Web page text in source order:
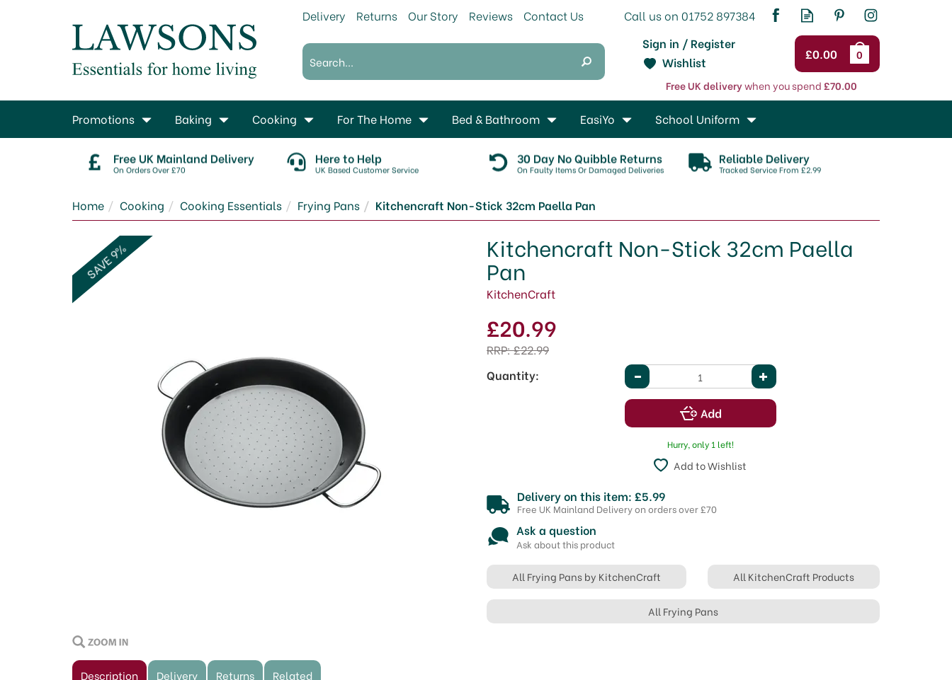
£0.00 0
Sign in / Register
Free UK deliverywhen you spend£70.00
Wishlist
Free UK Mainland Delivery
On Orders Over £70
Here to Help
UK Based Customer Service
30 Day No Quibble Returns
On Faulty Items Or Damaged Deliveries
Reliable Delivery
Tracked Service From £2.99
Home Cooking Cooking Essentials Frying Pans Kitchencraft Non-Stick 32cm Paella Pan
Kitchencraft Non-Stick 32cm Paella
Pan
KitchenCraft
SAVE 9%
£20.99
RRP:£22.99
Quantity:
Hurry, only 1 left!
Add to Wishlist
Delivery on this item: £5.99
Free UK Mainland Delivery on orders over £70
Ask a question
Ask about this product
All Frying Pans by KitchenCraft All KitchenCraft Products
All Frying Pans
Description Delivery Returns Related
Promotions Baking Cooking For The Home Bed & Bathroom EasiYo School Uniform
Delivery Returns Our Story Reviews Contact Us